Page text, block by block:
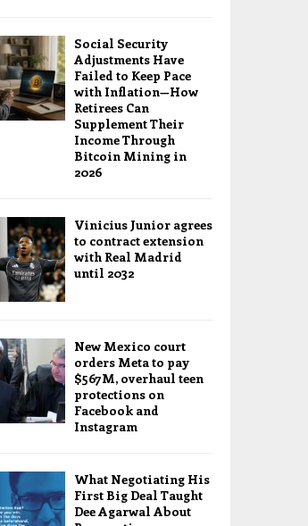
Social Security
Adjustments Have
Failed to Keep Pace
with Inflation—How
Retirees Can
Supplement Their
Income Through
Bitcoin Mining in
2026
Vinicius Junior agrees
to contract extension
with Real Madrid
until 2032
New Mexico court
orders Meta to pay
$567M, overhaul teen
protections on
Facebook and
Instagram
What Negotiating His
First Big Deal Taught
Dee Agarwal About